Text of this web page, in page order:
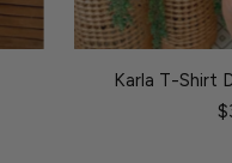
Karla T-Shirt